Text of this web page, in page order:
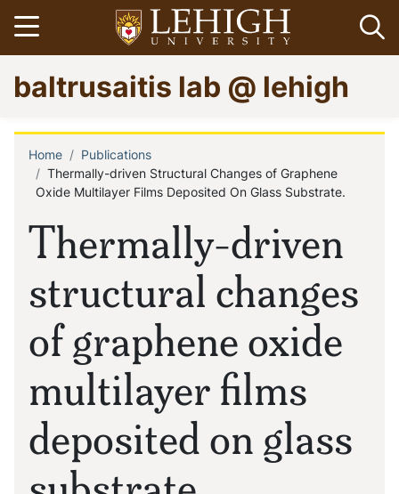
Skip
to
main
content
Open menu
Go
to
homepage
baltrusaitis lab @ lehigh
Thermally-driven
structural changes
of graphene oxide
multilayer films
deposited on glass
Breadcrumb
Home
Publications
Thermally-driven Structural Changes of Graphene
Oxide Multilayer Films Deposited On Glass Substrate.